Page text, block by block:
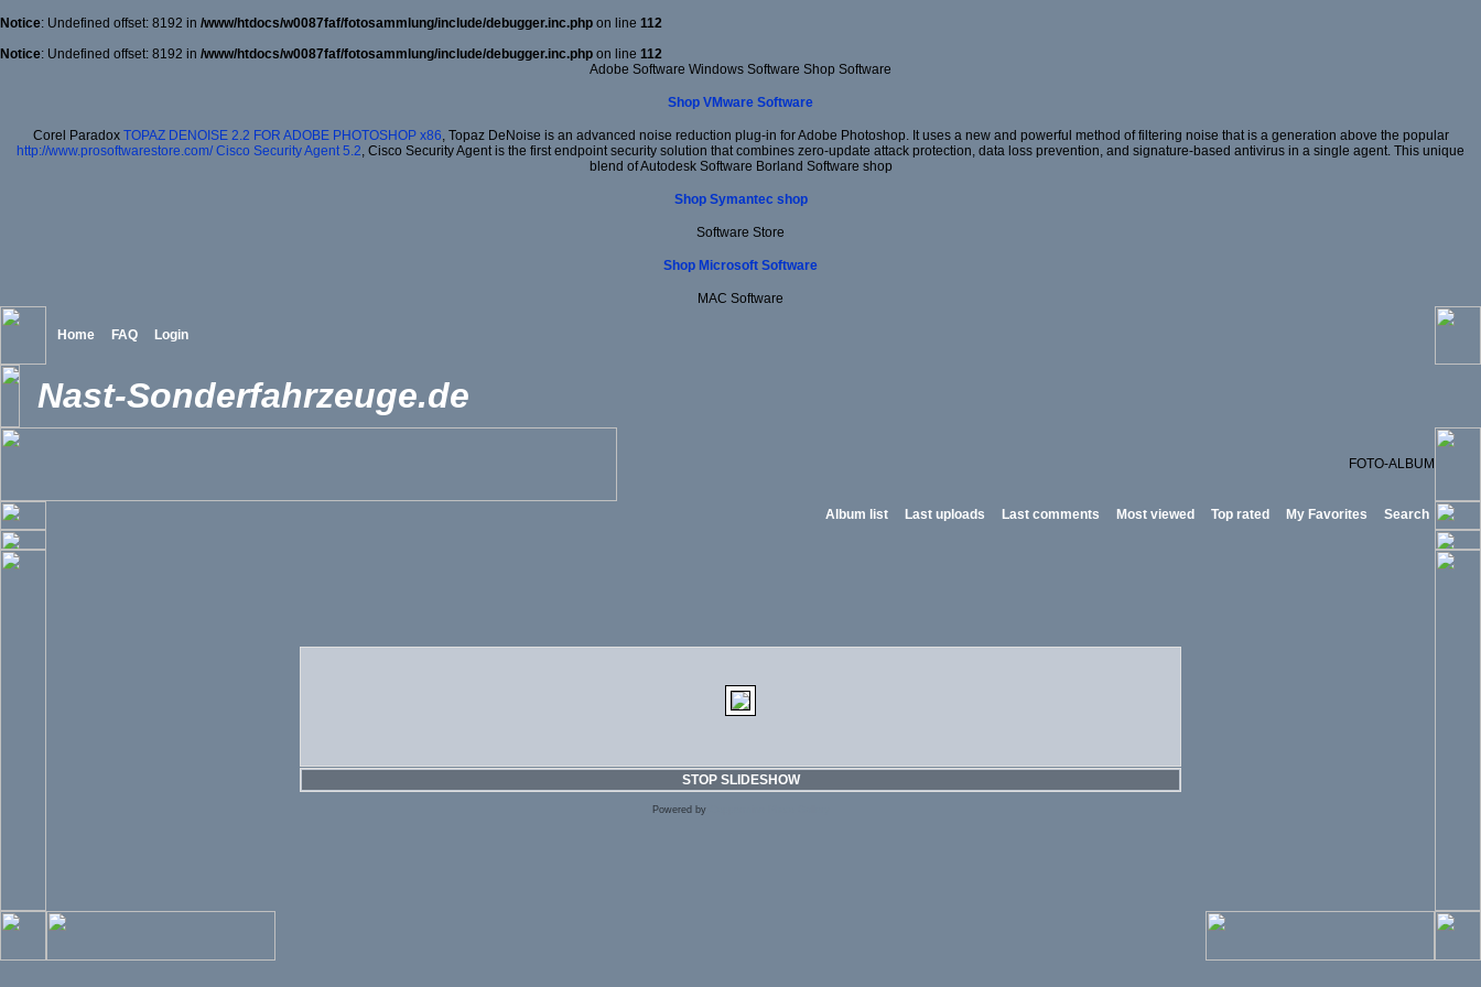
Notice: Undefined offset: 8192 in /www/htdocs/w0087faf/fotosammlung/include/debugger.inc.php on line 112
Notice: Undefined offset: 8192 in /www/htdocs/w0087faf/fotosammlung/include/debugger.inc.php on line 112
Adobe Software Windows Software Shop Software
Shop VMware Software
Corel Paradox TOPAZ DENOISE 2.2 FOR ADOBE PHOTOSHOP x86, Topaz DeNoise is an advanced noise reduction plug-in for Adobe Photoshop. It uses a new and powerful method of filtering noise that is a generation above the popular
http://www.prosoftwarestore.com/ Cisco Security Agent 5.2, Cisco Security Agent is the first endpoint security solution that combines zero-update attack protection, data loss prevention, and signature-based antivirus in a single agent. This unique
blend of Autodesk Software Borland Software shop
Shop Symantec shop
Software Store
Shop Microsoft Software
MAC Software
Home FAQ Login
Nast-Sonderfahrzeuge.de
FOTO-ALBUM
Album list Last uploads Last comments Most viewed Top rated My Favorites Search
STOP SLIDESHOW
Powered by